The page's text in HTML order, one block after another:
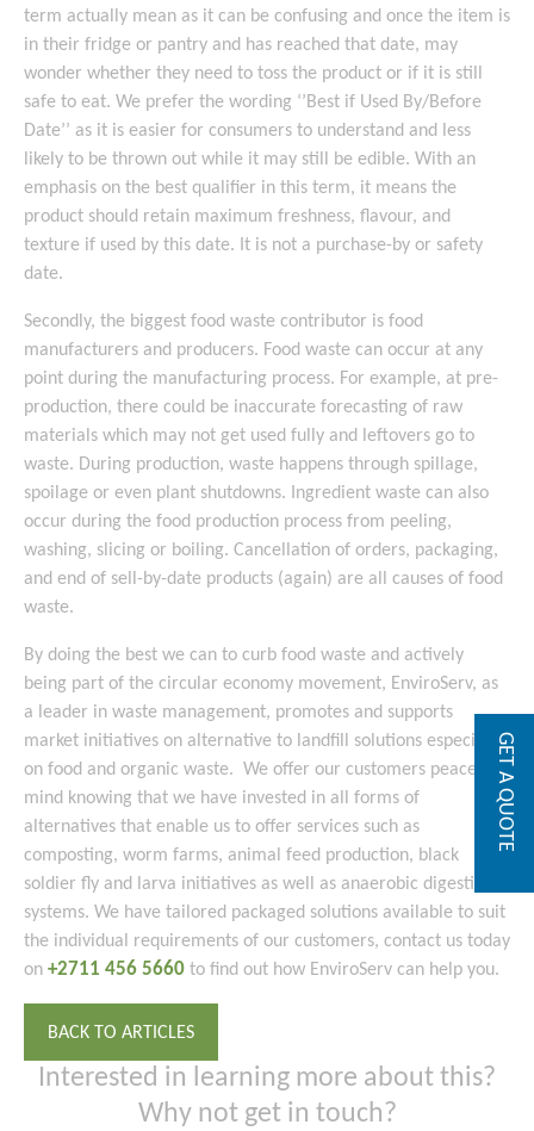
term actually mean as it can be confusing and once the item is
in their fridge or pantry and has reached that date, may
wonder whether they need to toss the product or if it is still
safe to eat. We prefer the wording ‘’Best if Used By/Before
Date’’ as it is easier for consumers to understand and less
likely to be thrown out while it may still be edible. With an
emphasis on the best qualifier in this term, it means the
product should retain maximum freshness, flavour, and
texture if used by this date. It is not a purchase-by or safety
date.
Secondly, the biggest food waste contributor is food
manufacturers and producers. Food waste can occur at any
point during the manufacturing process. For example, at pre-
production, there could be inaccurate forecasting of raw
materials which may not get used fully and leftovers go to
waste. During production, waste happens through spillage,
spoilage or even plant shutdowns. Ingredient waste can also
occur during the food production process from peeling,
washing, slicing or boiling. Cancellation of orders, packaging,
and end of sell-by-date products (again) are all causes of food
waste.
By doing the best we can to curb food waste and actively
being part of the circular economy movement, EnviroServ, as
a leader in waste management, promotes and supports
market initiatives on alternative to landfill solutions especially
on food and organic waste. We offer our customers peace of
mind knowing that we have invested in all forms of
alternatives that enable us to offer services such as
composting, worm farms, animal feed production, black
soldier fly and larva initiatives as well as anaerobic digestion
systems. We have tailored packaged solutions available to suit
the individual requirements of our customers, contact us today
on +2711 456 5660 to find out how EnviroServ can help you.
BACK TO ARTICLES
Interested in learning more about this?
Why not get in touch?
GET A QUOTE